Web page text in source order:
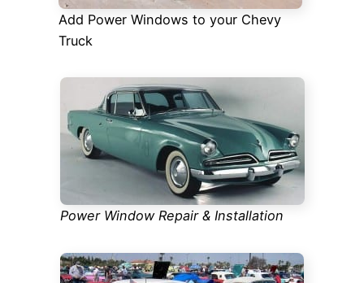
Add Power Windows to your Chevy
Truck
Power Window Repair & Installation